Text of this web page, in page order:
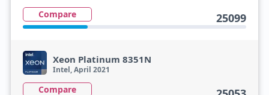
Compare 25099
Xeon Platinum 8351N
Intel, April 2021
Compare